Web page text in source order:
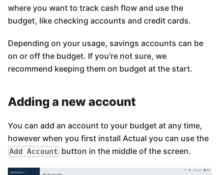
where you want to track cash flow and use the
budget, like checking accounts and credit cards.
Depending on your usage, savings accounts can be
on or off the budget. If you're not sure, we
recommend keeping them on budget at the start.
Adding a new account
You can add an account to your budget at any time,
however when you first install Actual you can use the
Add Account button in the middle of the screen.